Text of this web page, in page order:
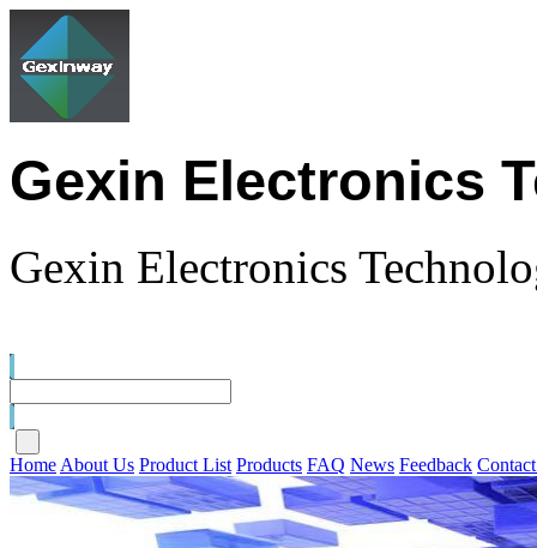
Gexin Electronics
Gexin Electronics
Home About Us Product List Products FAQ News Feedback